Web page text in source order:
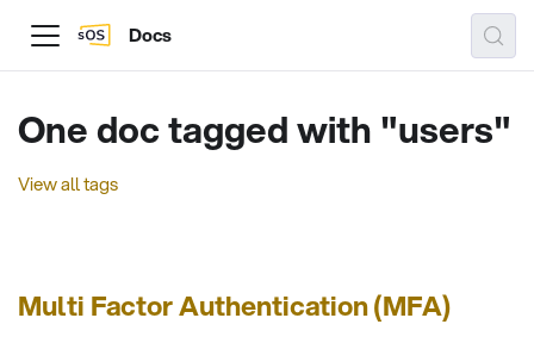
Docs
One doc tagged with "users"
View all tags
Multi Factor Authentication (MFA)